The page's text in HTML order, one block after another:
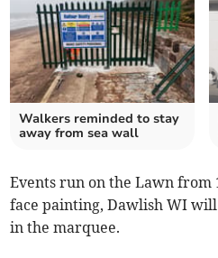
Walkers reminded to stay
away from sea wall
Events run on the Lawn from
face painting, Dawlish WI
in the marquee.